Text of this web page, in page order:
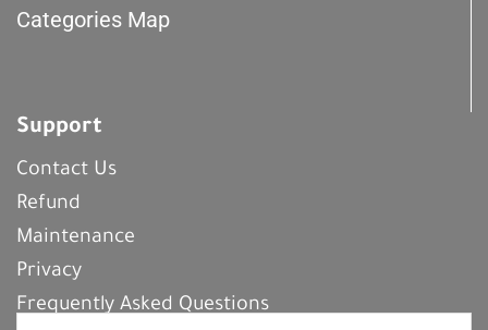
Categories Map
Support
Contact Us
Refund
Maintenance
Privacy
Frequently Asked Questions